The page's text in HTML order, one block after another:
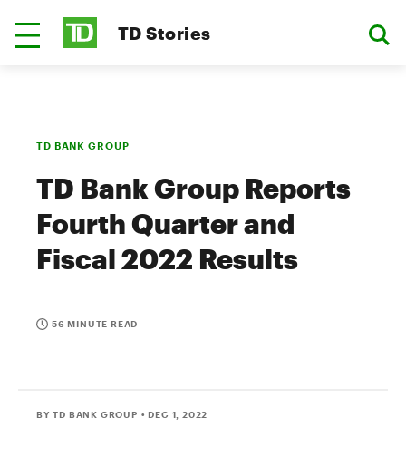
TD Stories
TD BANK GROUP
TD Bank Group Reports
Fourth Quarter and
Fiscal 2022 Results
56 MINUTE READ
BY TD BANK GROUP • DEC 1, 2022